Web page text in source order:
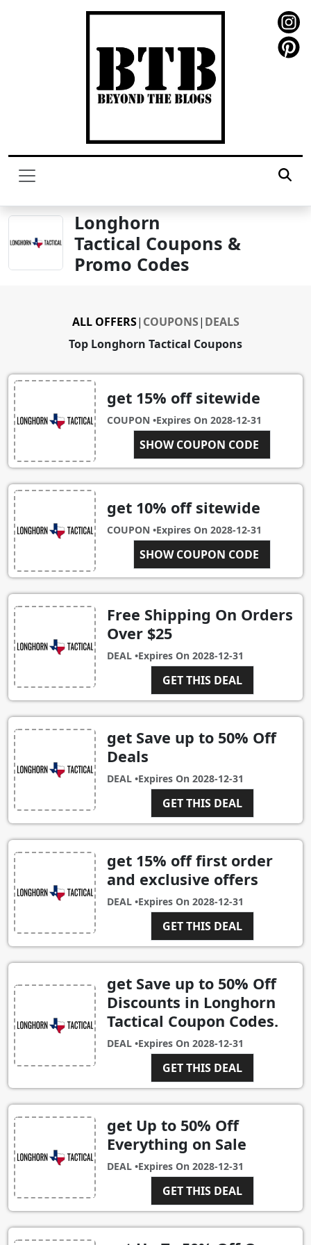
Longhorn
Tactical Coupons &
Promo Codes
Top Longhorn Tactical Coupons
ALL OFFERS| COUPONS| DEALS
get 15% off sitewide
COUPON •Expires On 2028-12-31
SHOW COUPON CODE
LHSUB15
get 10% off sitewide
COUPON •Expires On 2028-12-31
SHOW COUPON CODE
10OFF
Free Shipping On Orders
Over $25
DEAL •Expires On 2028-12-31
GET THIS DEAL
get Save up to 50% Off
Deals
DEAL •Expires On 2028-12-31
GET THIS DEAL
get 15% off first order
and exclusive offers
DEAL •Expires On 2028-12-31
GET THIS DEAL
get Save up to 50% Off
Discounts in Longhorn
Tactical Coupon Codes.
DEAL •Expires On 2028-12-31
GET THIS DEAL
get Up to 50% Off
Everything on Sale
DEAL •Expires On 2028-12-31
GET THIS DEAL